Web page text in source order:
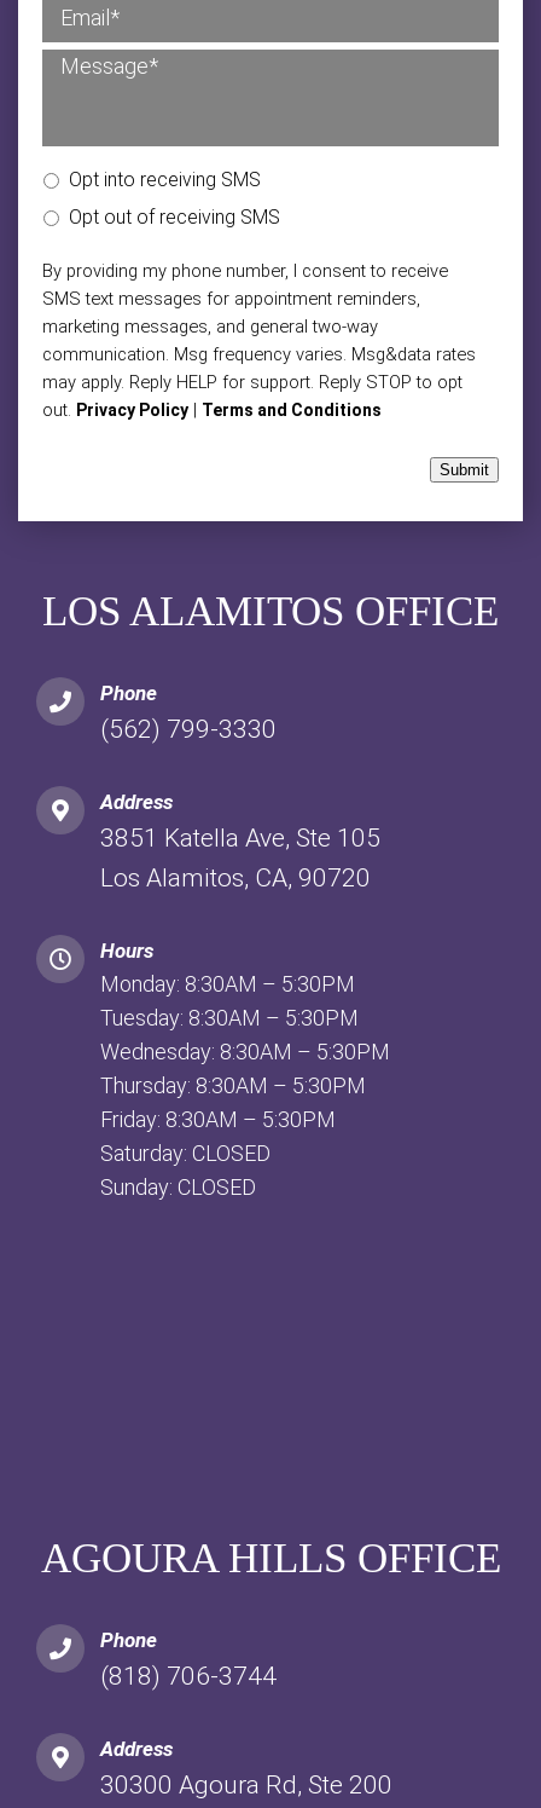
LOS ALAMITOS OFFICE
Phone
(562) 799-3330
Address
3851 Katella Ave, Ste 105
Los Alamitos, CA, 90720
Hours
Monday: 8:30AM – 5:30PM
Tuesday: 8:30AM – 5:30PM
Wednesday: 8:30AM – 5:30PM
Thursday: 8:30AM – 5:30PM
Friday: 8:30AM – 5:30PM
Saturday: CLOSED
Sunday: CLOSED
AGOURA HILLS OFFICE
Phone
(818) 706-3744
Address
30300 Agoura Rd, Ste 200
Opt into receiving SMS
Opt out of receiving SMS
By providing my phone number, I consent to receive
SMS text messages for appointment reminders,
marketing messages, and general two-way
communication. Msg frequency varies. Msg&data rates
may apply. Reply HELP for support. Reply STOP to opt
out. Privacy Policy | Terms and Conditions
Submit